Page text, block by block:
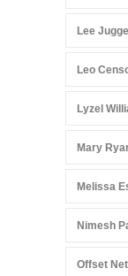
Lee
Leo
Lyzel
Mary
Melissa
Nimesh
Offset